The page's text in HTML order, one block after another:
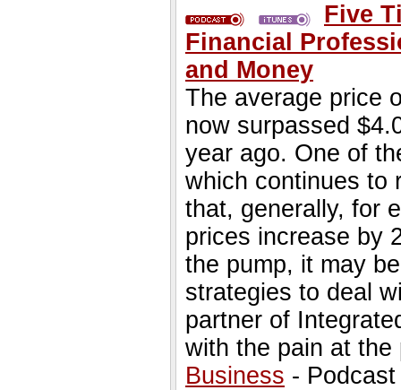
Five
Financial
and Money
The average price
now surpassed
year ago. One of
which continues to
that, generally, for
prices increase by
the pump, it may
strategies to deal
partner of
with the pain at the
Business -